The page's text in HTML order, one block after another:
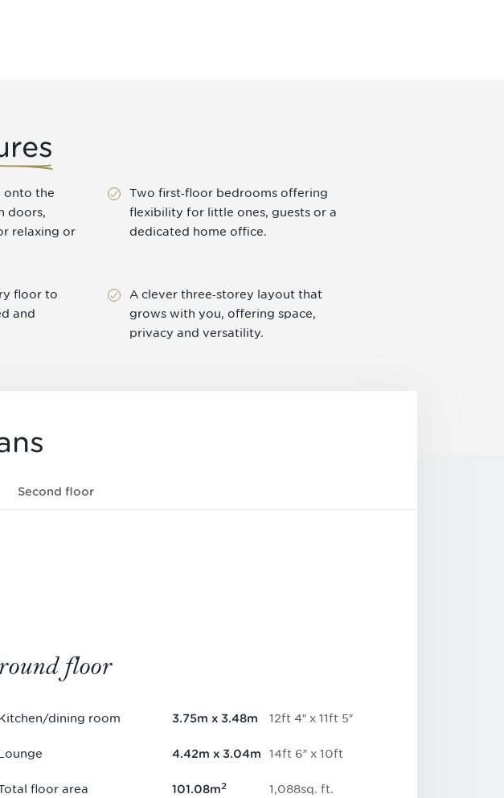
onto the
doors,
relaxing or
Two first‑floor bedrooms offering
flexibility for little ones, guests or a
dedicated home office.
floor to
and
A clever three‑storey layout that
grows with you, offering space,
privacy and versatility.
Second floor
floor
dining room 3.75m x 3.48m 12ft 4″ x 11ft 5″
4.42m x 3.04m 14ft 6″ x 10ft
floor area 101.08m2 1,088sq. ft.